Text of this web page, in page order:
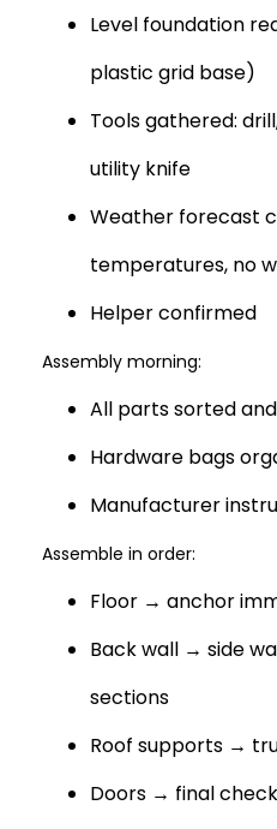
Level foundation
plastic grid base)
Tools gathered:
utility knife
Weather forecast
temperatures, no
Helper confirmed
Assembly morning:
All parts sorted
Hardware bags
Manufacturer
Assemble in order:
Floor → anchor
Back wall → side
sections
Roof supports →
Doors → final